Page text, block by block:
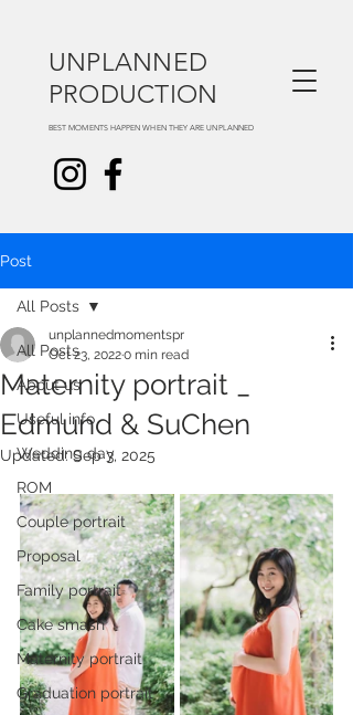
UNPLANNED
PRODUCTION
BEST MOMENTS HAPPEN WHEN THEY ARE UNPLANNED
Post
All Posts
About us
Useful info
Wedding day
ROM
Couple portrait
Proposal
Family portrait
Cake smash
Maternity portrait
Graduation portrait
All Posts
Maternity portrait _
Edmund & SuChen
unplannedmomentspr
Oct 23, 20220 min read
Updated:Sep 3, 2025